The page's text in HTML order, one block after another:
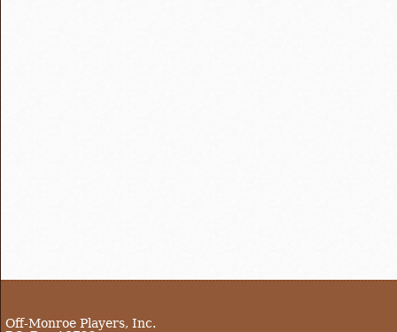
Off-Monroe Players, Inc.